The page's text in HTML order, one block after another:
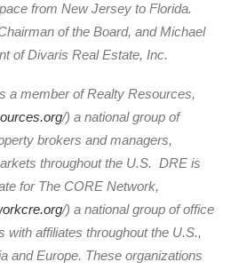
from New Jersey to Florida.
of the Board, and Michael
of Divaris Real Estate, Inc.
a member of Realty Resources,
/) a national group of
brokers and managers,
throughout the U.S. DRE is
for The CORE Network,
/) a national group of office
with affiliates throughout the U.S.,
and Europe. These organizations